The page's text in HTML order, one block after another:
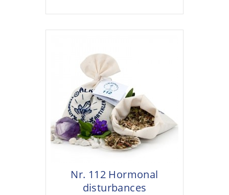
Nr. 112 Hormonal
disturbances